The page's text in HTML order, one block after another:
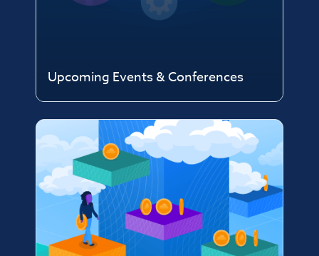
Upcoming Events & Conferences